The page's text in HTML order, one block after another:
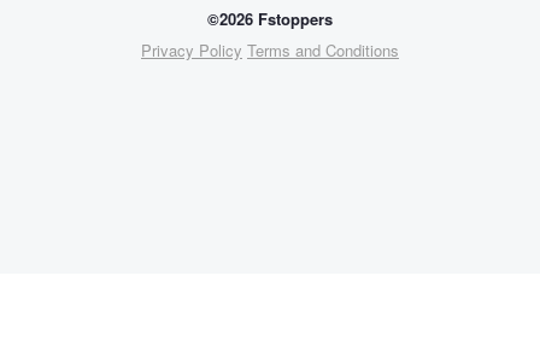
©2026 Fstoppers
Privacy Policy Terms and Conditions